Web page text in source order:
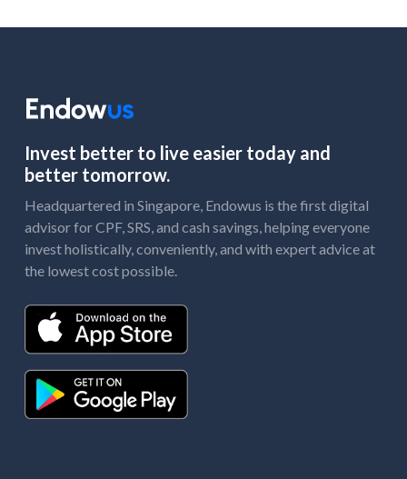
Invest better to live easier today and
better tomorrow.
Headquartered in Singapore, Endowus is the first digital
advisor for CPF, SRS, and cash savings, helping everyone
invest holistically, conveniently, and with expert advice at
the lowest cost possible.